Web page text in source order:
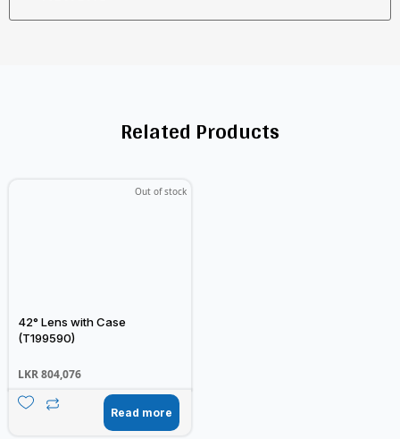
Related Products
Out of stock
42° Lens with Case
(T199590)
LKR804,076
Read more